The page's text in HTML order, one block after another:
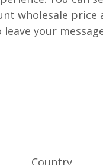
wholesale price
your
Country